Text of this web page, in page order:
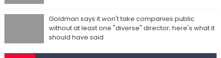
Goldman says it won't take companies public
without at least one "diverse" director; here's what it
should have said